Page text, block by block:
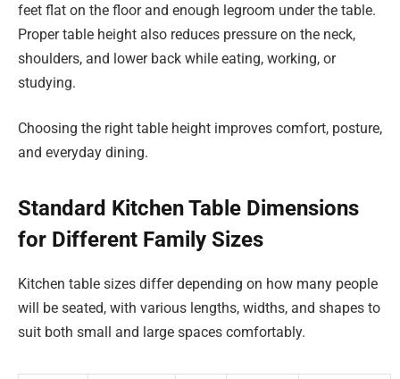
feet flat on the floor and enough legroom under the table.
Proper table height also reduces pressure on the neck,
shoulders, and lower back while eating, working, or
studying.
Choosing the right table height improves comfort, posture,
and everyday dining.
Standard Kitchen Table Dimensions
for Different Family Sizes
Kitchen table sizes differ depending on how many people
will be seated, with various lengths, widths, and shapes to
suit both small and large spaces comfortably.